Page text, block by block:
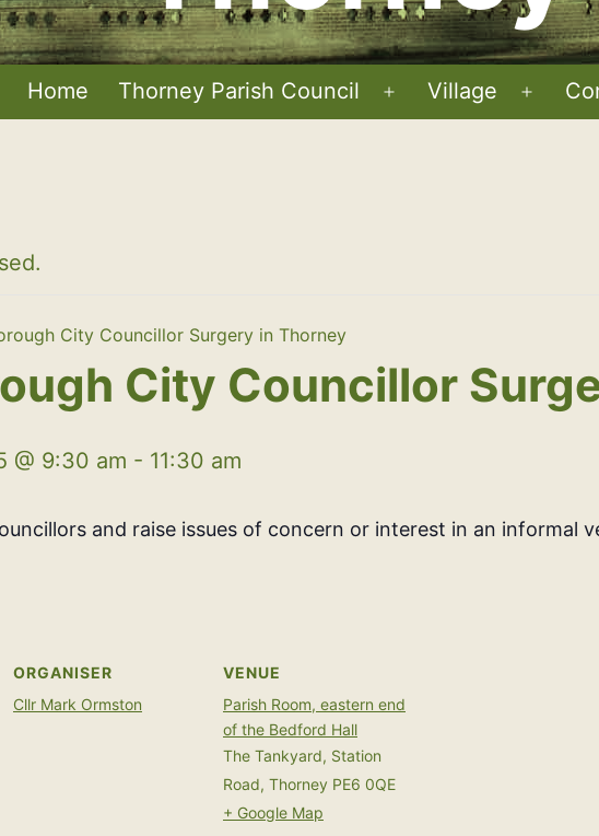
Home Thorney Parish Council
Open
Village
Open
City Councillor Surgery in Thorney
City Councillor
@ 9:30 am - 11:30 am
and raise issues of concern or interest in an informal
ORGANISER
Cllr Mark Ormston
VENUE
Parish Room, eastern end
of the Bedford Hall
The Tankyard, Station
Road, Thorney PE6 0QE
+ Google Map